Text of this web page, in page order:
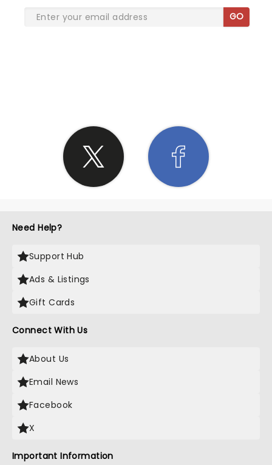
GO
Need Help?
Support Hub
Ads & Listings
Gift Cards
Connect With Us
About Us
Email News
Facebook
X
Important Information